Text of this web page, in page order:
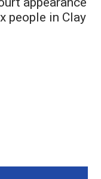
people in Clay